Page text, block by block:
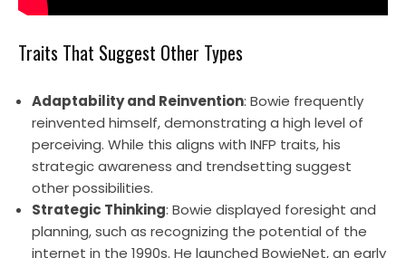
Traits That Suggest Other Types
Adaptability and Reinvention: Bowie frequently
reinvented himself, demonstrating a high level of
perceiving. While this aligns with INFP traits, his
strategic awareness and trendsetting suggest
other possibilities.
Strategic Thinking: Bowie displayed foresight and
planning, such as recognizing the potential of the
internet in the 1990s. He launched BowieNet, an early